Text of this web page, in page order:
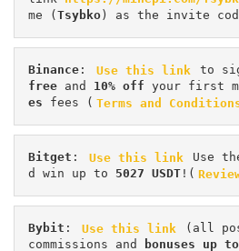
me ( Tsybko ) as the invite
Binance : Use this link to
free and 10% off your first
es fees ( Terms and
Bitget : Use this link
Use
d win up to 5027 USDT !(
Bybit : Use this link
(all
commissions and
bonuses up